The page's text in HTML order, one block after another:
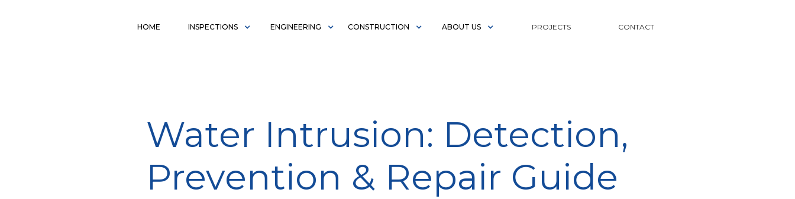
HOME INSPECTIONS ENGINEERING CONSTRUCTION ABOUT US PROJECTS CONTACT
Water Intrusion: Detection,
Prevention & Repair Guide